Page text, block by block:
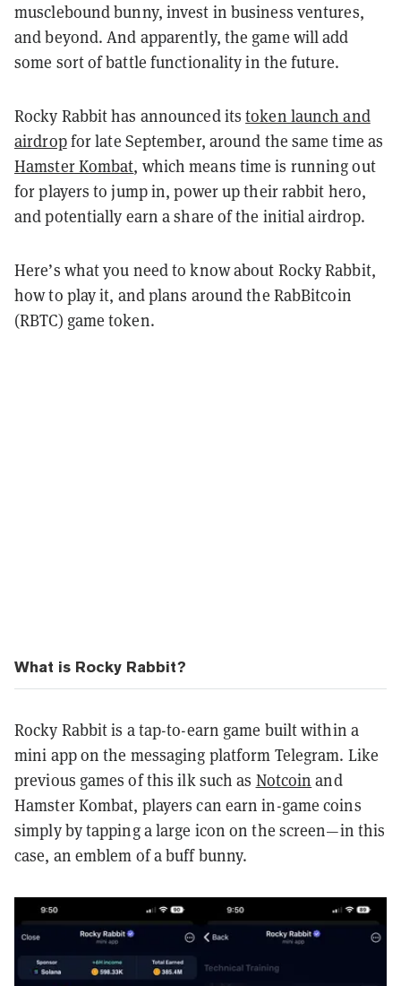
musclebound bunny, invest in business ventures,
and beyond. And apparently, the game will add
some sort of battle functionality in the future.
Rocky Rabbit has announced itstoken launch and
airdropfor late September, around the same time as
Hamster Kombat, which means time is running out
for players to jump in, power up their rabbit hero,
and potentially earn a share of the initial airdrop.
Here’s what you need to know about Rocky Rabbit,
how to play it, and plans around the RabBitcoin
(RBTC) game token.
What is Rocky Rabbit?
Rocky Rabbit is a tap-to-earn game built within a
mini app on the messaging platform Telegram. Like
previous games of this ilk such as Notcoin and
Hamster Kombat, players can earn in-game coins
simply by tapping a large icon on the screen—in this
case, an emblem of a buff bunny.